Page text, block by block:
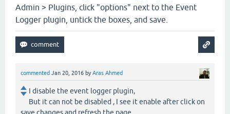
Admin > Plugins, click "options" next to the Event
Logger plugin, untick the boxes, and save.
commented Jan 20, 2016 byAras Ahmed
I disable the event logger plugin,
But it can not be disabled , I see it enable after click on